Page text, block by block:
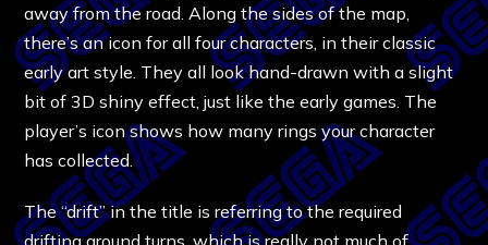
away from the road. Along the sides of the map,
there’s an icon for all four characters, in their classic
early art style. They all look hand-drawn with a slight
bit of 3D shiny effect, just like the early games. The
player’s icon shows how many rings your character
has collected.
The “drift” in the title is referring to the required
drifting around turns, which is really not much of